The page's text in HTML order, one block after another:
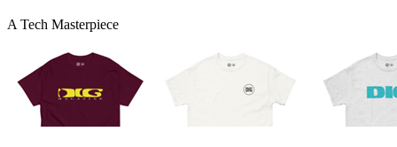
A Tech Masterpiece